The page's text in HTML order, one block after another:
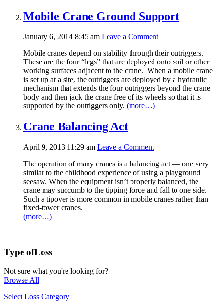
Mobile Crane Ground Support
January 6, 2014 8:45 am Leave a Comment
Mobile cranes depend on stability through their outriggers.
These are the four “legs” that are deployed onto soil or other
working surfaces adjacent to the crane. When a mobile crane
is set up at a site, the outriggers are deployed by a hydraulic
mechanism that extends the four outriggers beyond the crane
body and then jack the crane free of its wheels so that it is
supported by the outriggers only. (more…)
Crane Balancing Act
April 9, 2013 11:29 am Leave a Comment
The operation of many cranes is a balancing act — one very
similar to the childhood experience of using a playground
seesaw. When the equipment isn’t properly balanced, the
crane may succumb to the tipping force and fall to one side.
Such a tipover is more common in mobile cranes rather than
fixed-tower cranes.
(more…)
Type ofLoss
Not sure what you're looking for?
Browse All
Select Loss Category